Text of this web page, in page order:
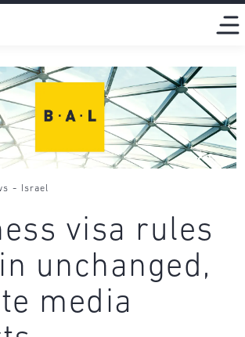
- Israel
visa rules
unchanged,
media